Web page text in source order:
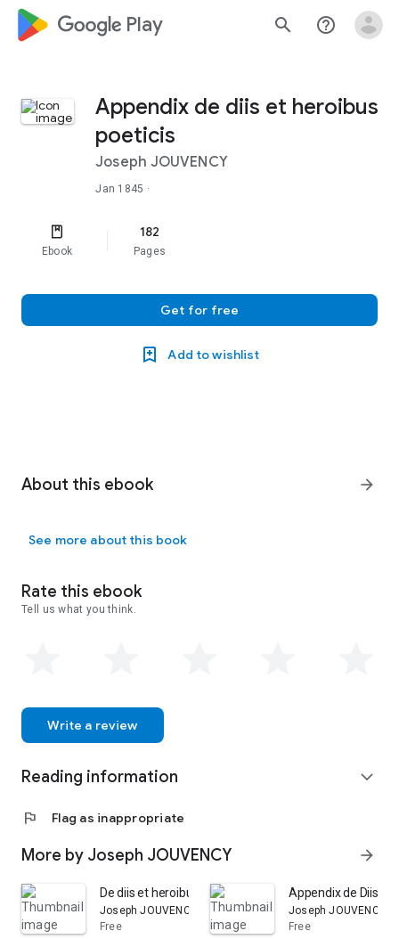
google_logo Play search help_outline
Appendix de diis et heroibus
poeticis
Joseph JOUVENCY
Jan 1845 ·
Ebook
182
Pages
Get for free
Add to wishlist
About this ebook arrow_forward
See more about this book
Rate this ebook
Tell us what you think.
Write a review
Reading information expand_more
flag Flag as inappropriate
More by Joseph JOUVENCY arrow_forward
De diis et heroibus poeticis libellus. Auctore Juvencio.
Joseph JOUVENCY
Free
Appendix de Diis et
Joseph JOUVENCY
Free